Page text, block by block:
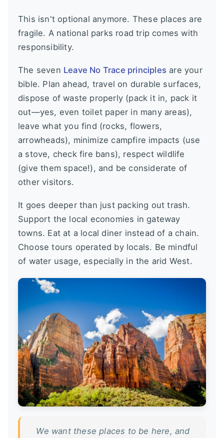
This isn't optional anymore. These places are
fragile. A national parks road trip comes with
responsibility.
The seven Leave No Trace principles are your
bible. Plan ahead, travel on durable surfaces,
dispose of waste properly (pack it in, pack it
out—yes, even toilet paper in many areas),
leave what you find (rocks, flowers,
arrowheads), minimize campfire impacts (use
a stove, check fire bans), respect wildlife
(give them space!), and be considerate of
other visitors.
It goes deeper than just packing out trash.
Support the local economies in gateway
towns. Eat at a local diner instead of a chain.
Choose tours operated by locals. Be mindful
of water usage, especially in the arid West.
We want these places to be here, and